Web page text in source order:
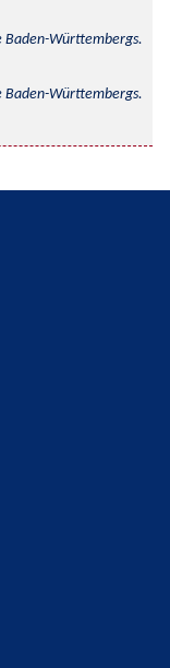
Baden-Württembergs.
Baden-Württembergs.